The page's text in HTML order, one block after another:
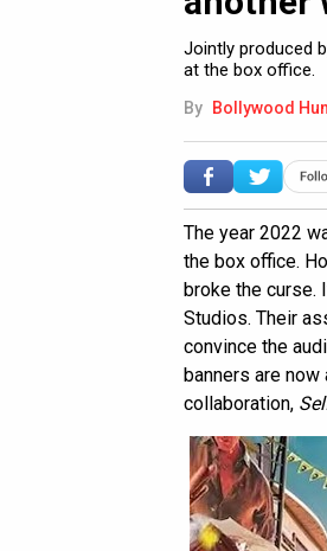
Jointly produced
at the box office.
By Bollywood
The year 2022
the box office.
broke the curse.
Studios. Their
convince the
banners are
collaboration,